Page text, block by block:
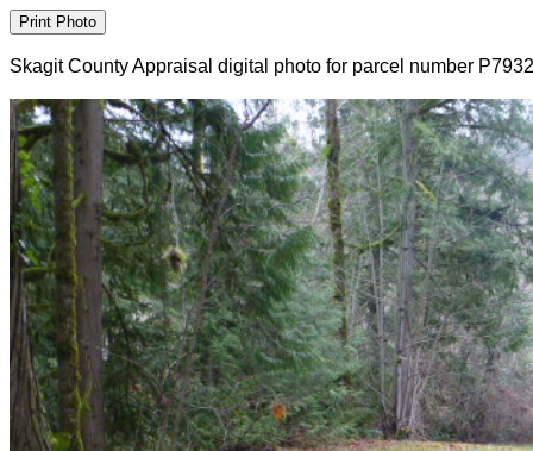
Skagit County Appraisal digital photo for parcel number